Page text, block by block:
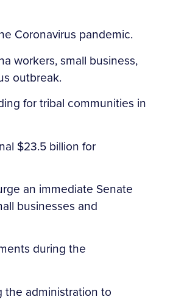
Coronavirus pandemic.
workers, small business,
outbreak.
for tribal communities in
$23.5 billion for
an immediate Senate
businesses and
during the
the administration to